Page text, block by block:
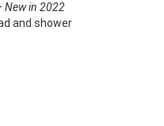
New in 2022
and shower